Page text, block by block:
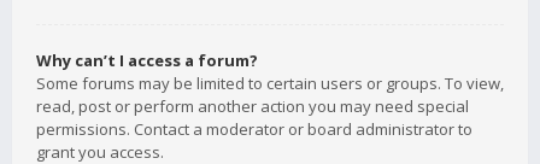
Why can’t I access a forum?
Some forums may be limited to certain users or groups. To view,
read, post or perform another action you may need special
permissions. Contact a moderator or board administrator to
grant you access.